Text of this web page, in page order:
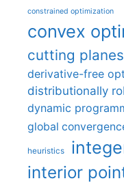
constrained optimization
convex
cutting planes
derivative-free
distributionally
dynamic
global
heuristics
interior